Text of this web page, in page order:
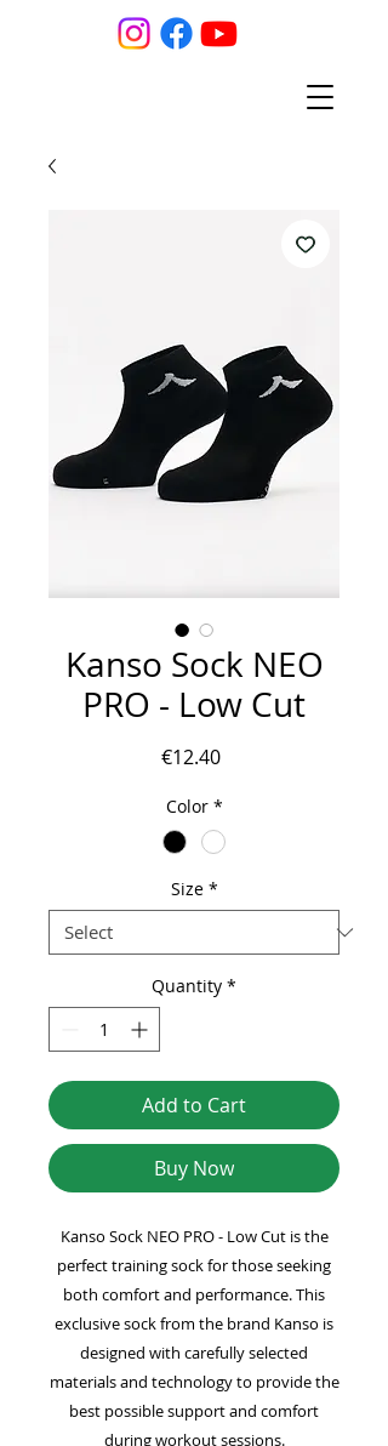
Kanso Sock NEO
PRO - Low Cut
€12.40Price
Color *
Size *
Quantity *
Add to Cart
Buy Now
Kanso Sock NEO PRO - Low Cut is the
perfect training sock for those seeking
both comfort and performance. This
exclusive sock from the brand Kanso is
designed with carefully selected
materials and technology to provide the
best possible support and comfort
during workout sessions.